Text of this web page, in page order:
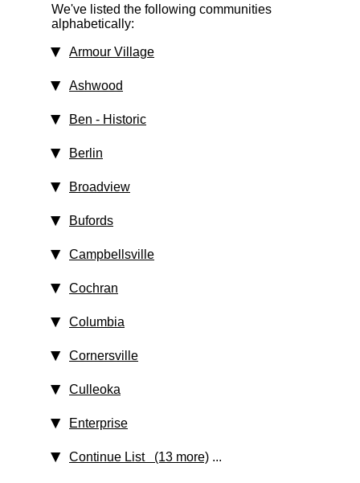
We've listed the following communities
alphabetically:
Armour Village
Ashwood
Ben ‑ Historic
Berlin
Broadview
Bufords
Campbellsville
Cochran
Columbia
Cornersville
Culleoka
Enterprise
Continue List (13 more) ...